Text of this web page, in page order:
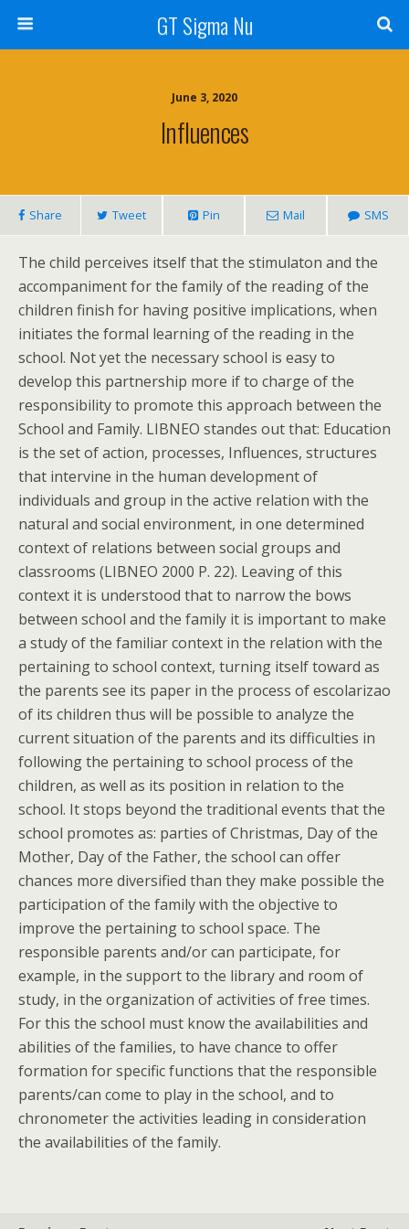
GT Sigma Nu
June 3, 2020
Influences
Share Tweet Pin Mail SMS
The child perceives itself that the stimulaton and the
accompaniment for the family of the reading of the
children finish for having positive implications, when
initiates the formal learning of the reading in the
school. Not yet the necessary school is easy to
develop this partnership more if to charge of the
responsibility to promote this approach between the
School and Family. LIBNEO standes out that: Education
is the set of action, processes, Influences, structures
that intervine in the human development of
individuals and group in the active relation with the
natural and social environment, in one determined
context of relations between social groups and
classrooms (LIBNEO 2000 P. 22). Leaving of this
context it is understood that to narrow the bows
between school and the family it is important to make
a study of the familiar context in the relation with the
pertaining to school context, turning itself toward as
the parents see its paper in the process of escolarizao
of its children thus will be possible to analyze the
current situation of the parents and its difficulties in
following the pertaining to school process of the
children, as well as its position in relation to the
school. It stops beyond the traditional events that the
school promotes as: parties of Christmas, Day of the
Mother, Day of the Father, the school can offer
chances more diversified than they make possible the
participation of the family with the objective to
improve the pertaining to school space. The
responsible parents and/or can participate, for
example, in the support to the library and room of
study, in the organization of activities of free times.
For this the school must know the availabilities and
abilities of the families, to have chance to offer
formation for specific functions that the responsible
parents/can come to play in the school, and to
chronometer the activities leading in consideration
the availabilities of the family.